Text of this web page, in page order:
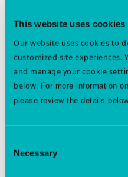
This website uses cookies
Our website uses cookies to
customized site experiences.
and manage your cookie
below. For more information
please review the details
Selection
Necessary
Professional Development
Free